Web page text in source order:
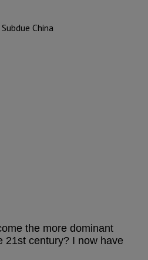
the more dominant
21st century? I now have